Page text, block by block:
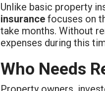
Unlike basic property
insurance focuses on
take months. Without
expenses during this
Who Needs